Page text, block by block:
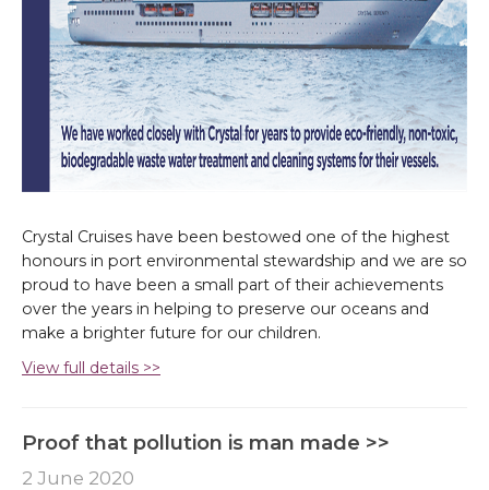
Crystal Cruises have been bestowed one of the highest
honours in port environmental stewardship and we are so
proud to have been a small part of their achievements
over the years in helping to preserve our oceans and
make a brighter future for our children.
View full details >>
Proof that pollution is man made >>
2 June 2020